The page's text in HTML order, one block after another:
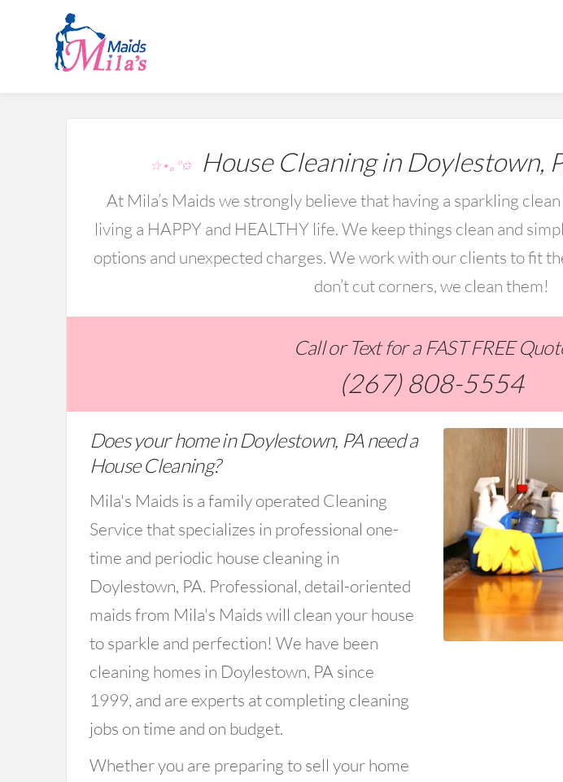
☆⋆｡°✩House Cleaning in Doylestown,
At Mila’s Maids we strongly believe that having a sparkling
living a HAPPY and HEALTHY life. We keep things clean and
options and unexpected charges. We work with our clients to fit
don’t cut corners, we clean them!
Call or Text for a FAST FREE
(267) 808-5554
Does your home in Doylestown, PA need a
House Cleaning?
Mila's Maids is a family operated Cleaning
Service that specializes in professional one-
time and periodic house cleaning in
Doylestown, PA. Professional, detail-oriented
maids from Mila's Maids will clean your house
to sparkle and perfection! We have been
cleaning homes in Doylestown, PA since
1999, and are experts at completing cleaning
jobs on time and on budget.
Whether you are preparing to sell your home